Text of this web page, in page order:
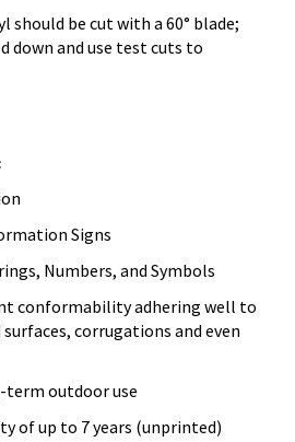
should be cut with a 60° blade;
down and use test cuts to
Signs
Numbers, and Symbols
conformability adhering well to
surfaces, corrugations and even
outdoor use
of up to 7 years (unprinted)